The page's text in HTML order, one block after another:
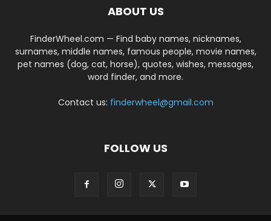
ABOUT US
FinderWheel.com — Find baby names, nicknames,
surnames, middle names, famous people, movie names,
pet names (dog, cat, horse), quotes, wishes, messages,
word finder, and more.
Contact us: finderwheel@gmail.com
FOLLOW US